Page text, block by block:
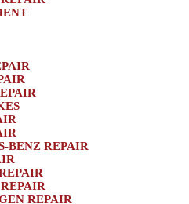
BENZ REPAIR
REPAIR